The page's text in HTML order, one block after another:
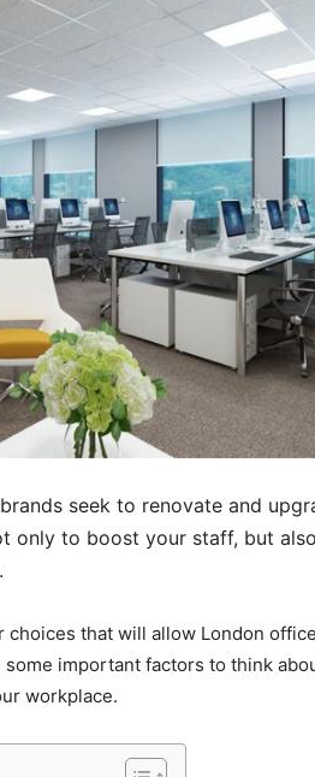
seek to renovate and
only to boost your staff, but
that will allow London office
important factors to think
workplace.